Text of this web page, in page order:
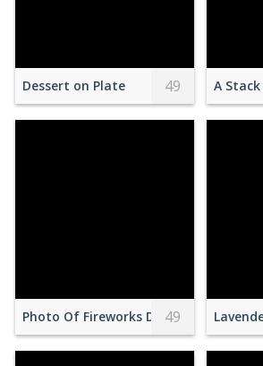
Dessert on Plate 49 A Stack
Photo Of Fireworks Display During
49